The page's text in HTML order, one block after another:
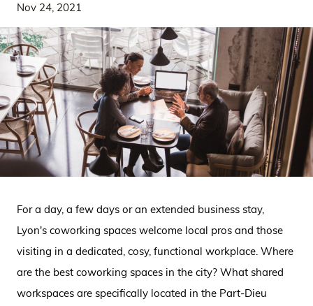
Nov 24, 2021
For a day, a few days or an extended business stay,
Lyon's coworking spaces welcome local pros and those
visiting in a dedicated, cosy, functional workplace. Where
are the best coworking spaces in the city? What shared
workspaces are specifically located in the Part-Dieu